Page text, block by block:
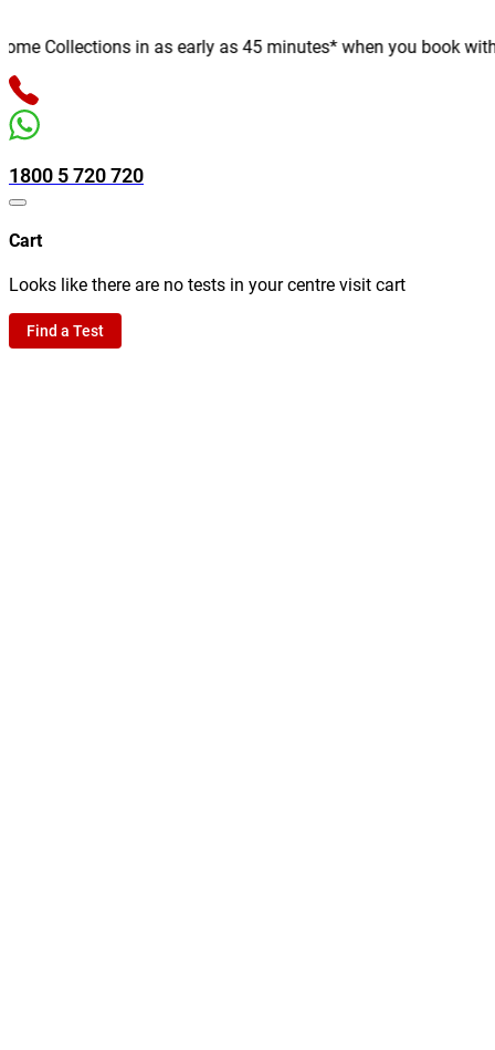
Collections in as early as 45 minutes* when you book with
1800 5 720 720
Cart
Looks like there are no tests in your centre visit cart
Find a Test